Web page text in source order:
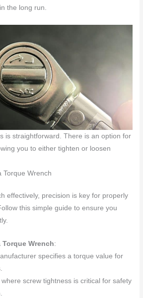
the long run.
is straightforward. There is an option for
you to either tighten or loosen
Torque Wrench
effectively, precision is key for properly
this simple guide to ensure you
Torque Wrench:
specifies a torque value for
where screw tightness is critical for safety